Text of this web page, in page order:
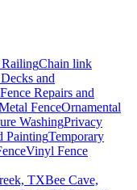
Chain link
and
Fence Repairs and
FenceOrnamental
WashingPrivacy
PaintingTemporary
Vinyl Fence
TXBee Cave,